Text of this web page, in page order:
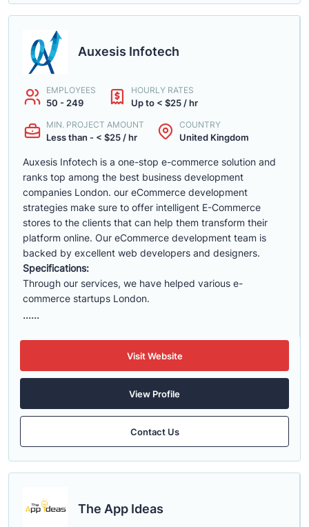
Auxesis Infotech
EMPLOYEES
50 - 249
HOURLY RATES
Up to < $25 / hr
MIN. PROJECT AMOUNT
Less than - < $25 / hr
COUNTRY
United Kingdom
Auxesis Infotech is a one-stop e-commerce solution and
ranks top among the best business development
companies London. our eCommerce development
strategies make sure to offer intelligent E-Commerce
stores to the clients that can help them transform their
platform online. Our eCommerce development team is
backed by excellent web developers and designers.
Specifications:
Through our services, we have helped various e-
commerce startups London.
......
Visit Website
View Profile
Contact Us
The App Ideas